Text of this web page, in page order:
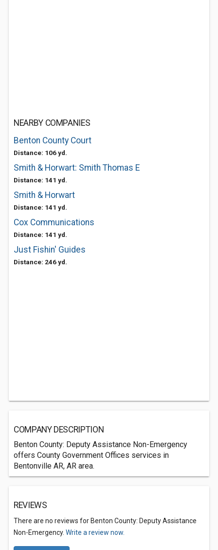
NEARBY COMPANIES
Benton County Court
Distance: 106 yd.
Smith & Horwart: Smith Thomas E
Distance: 141 yd.
Smith & Horwart
Distance: 141 yd.
Cox Communications
Distance: 141 yd.
Just Fishin' Guides
Distance: 246 yd.
COMPANY DESCRIPTION
Benton County: Deputy Assistance Non-Emergency
offers County Government Offices services in
Bentonville AR, AR area.
REVIEWS
There are no reviews for Benton County: Deputy Assistance
Non-Emergency. Write a review now.